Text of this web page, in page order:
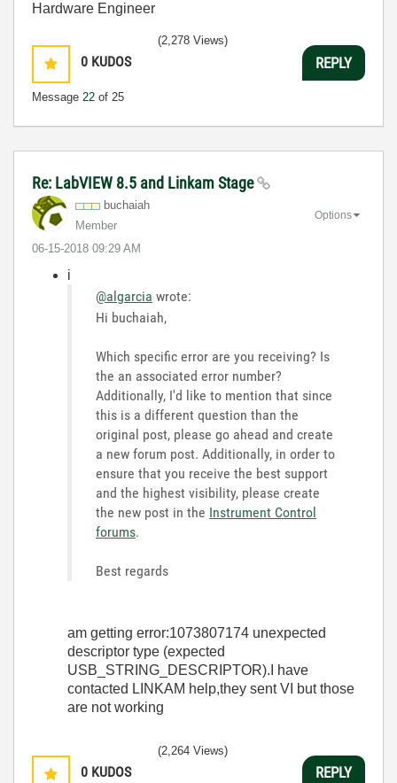
Hardware Engineer
0 KUDOS
Message 22 of 25
(2,278 Views)
REPLY
Re: LabVIEW 8.5 and Linkam Stage
buchaiah
Member
‎06-15-2018 09:29 AM
Options
i
@algarcia wrote:
Hi buchaiah,
Which specific error are you receiving? Is
the an associated error number?
Additionally, I'd like to mention that since
this is a different question than the
original post, please go ahead and create
a new forum post. Additionally, in order to
ensure that you receive the best support
and the highest visibility, please create
the new post in the Instrument Control
forums.
Best regards
am getting error:1073807174 unexpected
descriptor type (expected
USB_STRING_DESCRIPTOR).I have
contacted LINKAM help,they sent VI but those
are not working
0 KUDOS
(2,264 Views)
REPLY